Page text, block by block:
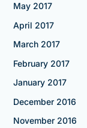
May 2017
April 2017
March 2017
February 2017
January 2017
December 2016
November 2016